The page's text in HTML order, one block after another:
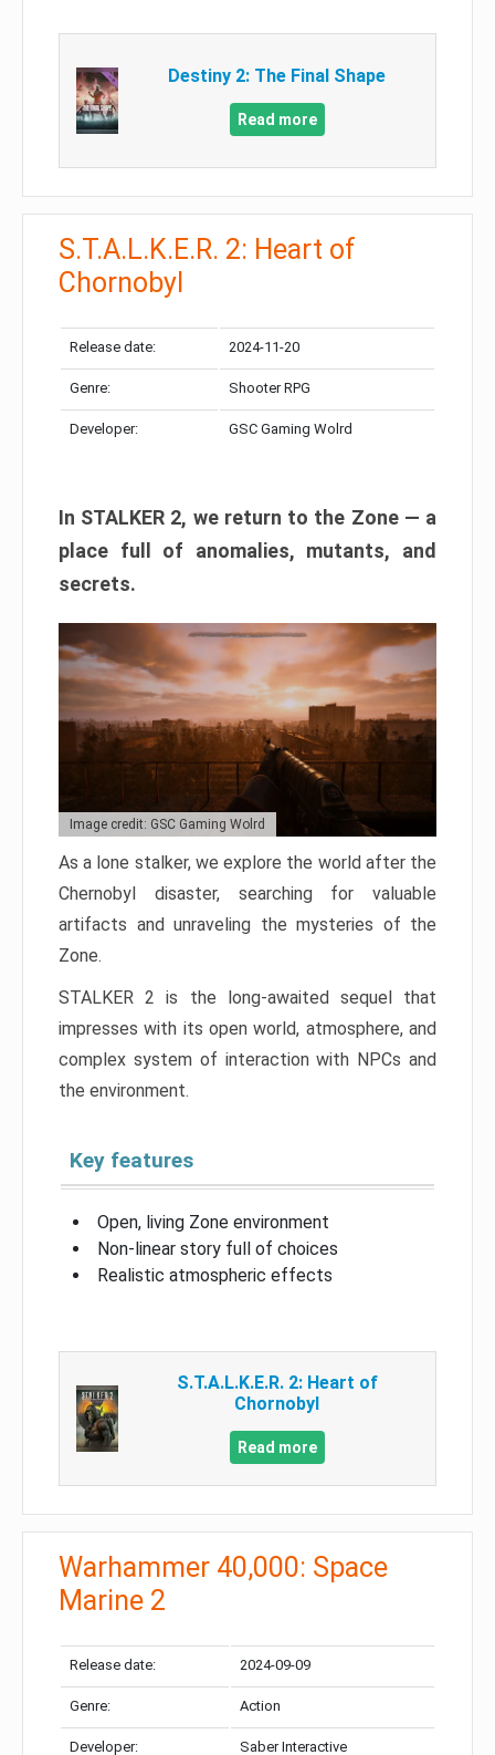
Destiny 2: The Final Shape
Read more
S.T.A.L.K.E.R. 2: Heart of
Chornobyl
Release date: 2024-11-20
Genre: Shooter RPG
Developer: GSC Gaming Wolrd
In STALKER 2, we return to the Zone — a
place full of anomalies, mutants, and
secrets.
Image credit: GSC Gaming Wolrd
As a lone stalker, we explore the world after the
Chernobyl disaster, searching for valuable
artifacts and unraveling the mysteries of the
Zone.
STALKER 2 is the long-awaited sequel that
impresses with its open world, atmosphere, and
complex system of interaction with NPCs and
the environment.
Key features
Open, living Zone environment
Non-linear story full of choices
Realistic atmospheric effects
S.T.A.L.K.E.R. 2: Heart of
Chornobyl
Read more
Warhammer 40,000: Space
Marine 2
Release date: 2024-09-09
Genre: Action
Developer: Saber Interactive